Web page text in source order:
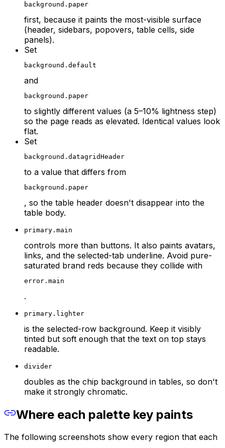
background.paper
first, because it paints the most-visible surface
(header, sidebars, popovers, table cells, side
panels).
Set
background.default
and
background.paper
to slightly different values (a 5–10% lightness step)
so the page reads as elevated. Identical values look
flat.
Set
background.datagridHeader
to a value that differs from
background.paper
, so the table header doesn't disappear into the
table body.
primary.main
controls more than buttons. It also paints avatars,
links, and the selected-tab underline. Avoid pure-
saturated brand reds because they collide with
error.main
.
primary.lighter
is the selected-row background. Keep it visibly
tinted but soft enough that the text on top stays
readable.
divider
doubles as the chip background in tables, so don't
make it strongly chromatic.
Where each palette key paints
The following screenshots show every region that each